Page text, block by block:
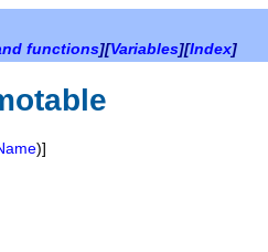
functions][Variables][Index]
)]